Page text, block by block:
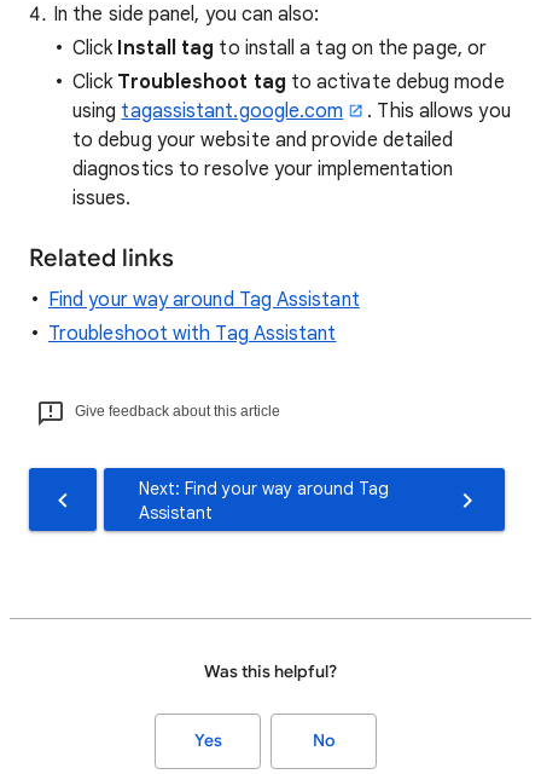
In the side panel, you can also:
Click Install tag to install a tag on the page, or
Click Troubleshoot tag to activate debug mode
using tagassistant.google.com
. This allows you
to debug your website and provide detailed
diagnostics to resolve your implementation
issues.
Related links
Find your way around Tag Assistant
Troubleshoot with Tag Assistant
Give feedback about this article
Next: Find your way around Tag
Assistant
Was this helpful?
Yes No